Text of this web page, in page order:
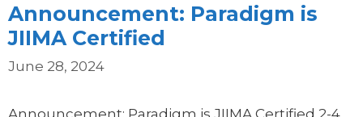
Announcement: Paradigm is
JIIMA Certified
June 28, 2024
Announcement: Paradigm is JIIMA Certified 2-4